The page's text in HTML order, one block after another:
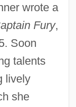
wrote a
Fury,
Soon
talents
lively
she